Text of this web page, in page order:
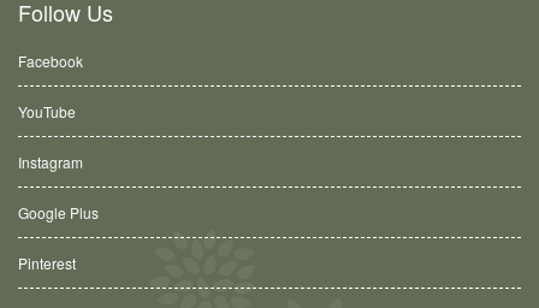
Follow Us
Facebook
YouTube
Instagram
Google Plus
Pinterest